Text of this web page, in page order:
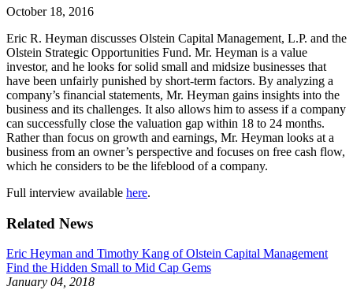
October 18, 2016
Eric R. Heyman discusses Olstein Capital Management, L.P. and the
Olstein Strategic Opportunities Fund. Mr. Heyman is a value
investor, and he looks for solid small and midsize businesses that
have been unfairly punished by short-term factors. By analyzing a
company’s financial statements, Mr. Heyman gains insights into the
business and its challenges. It also allows him to assess if a company
can successfully close the valuation gap within 18 to 24 months.
Rather than focus on growth and earnings, Mr. Heyman looks at a
business from an owner’s perspective and focuses on free cash flow,
which he considers to be the lifeblood of a company.
Full interview available here.
Related News
Eric Heyman and Timothy Kang of Olstein Capital Management
Find the Hidden Small to Mid Cap Gems
January 04, 2018